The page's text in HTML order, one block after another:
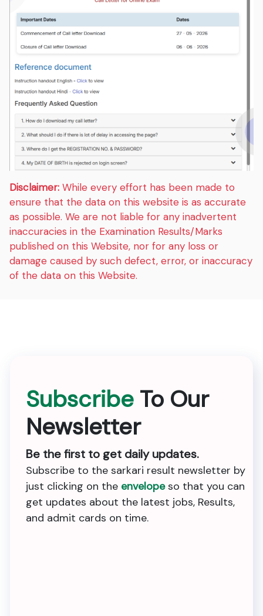
Disclaimer: While every effort has been made to
ensure that the data on this website is as accurate
as possible. We are not liable for any inadvertent
inaccuracies in the Examination Results/Marks
published on this Website, nor for any loss or
damage caused by such defect, error, or inaccuracy
of the data on this Website.
Subscribe To Our
Newsletter
Be the first to get daily updates.
Subscribe to the sarkari result newsletter by
just clicking on the envelopeso that you can
get updates about the latest jobs, Results,
and admit cards on time.